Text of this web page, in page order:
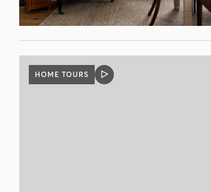
HOME TOURS
VIDEO
POST